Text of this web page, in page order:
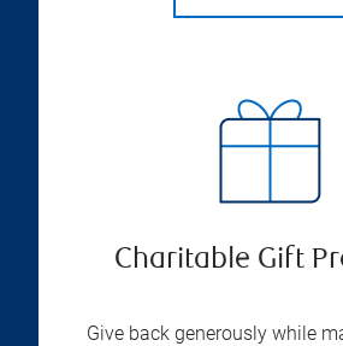
Charitable Gift
Give back generously while